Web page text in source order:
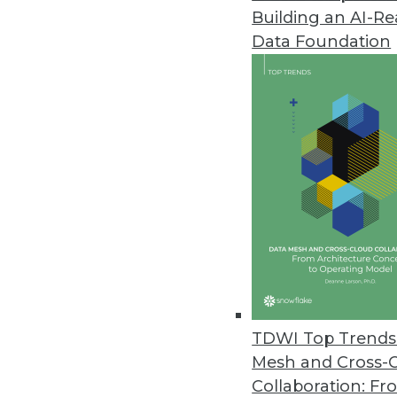
Building an AI-
Data Foundation
TDWI Top
Mesh and Cross-
Collaboration:
Domino Data Lab Upgrades
Domino 4.6 supports model
Alation Releases New Data
Delivers autonomous
Survey Finds Nearly Two-
O’Reilly’s 2021 Data/AI
September 15, 2021